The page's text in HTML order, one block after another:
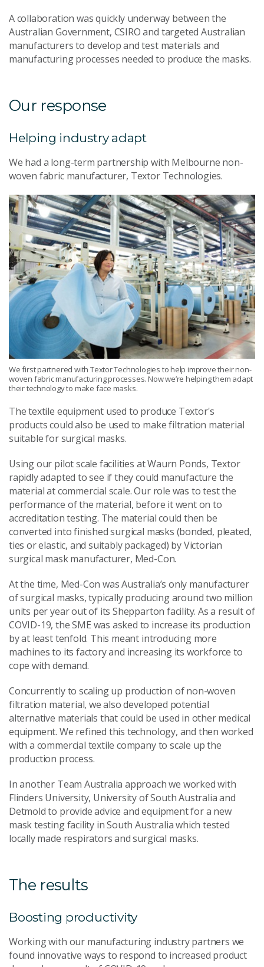
A collaboration was quickly underway between the
Australian Government, CSIRO and targeted Australian
manufacturers to develop and test materials and
manufacturing processes needed to produce the masks.
Our response
Helping industry adapt
We had a long-term partnership with Melbourne non-
woven fabric manufacturer, Textor Technologies.
We first partnered with Textor Technologies to help improve their non-
woven fabric manufacturing processes. Now we’re helping them adapt
their technology to make face masks.
The textile equipment used to produce Textor's
products could also be used to make filtration material
suitable for surgical masks.
Using our pilot scale facilities at Waurn Ponds, Textor
rapidly adapted to see if they could manufacture the
material at commercial scale. Our role was to test the
performance of the material, before it went on to
accreditation testing. The material could then be
converted into finished surgical masks (bonded, pleated,
ties or elastic, and suitably packaged) by Victorian
surgical mask manufacturer, Med-Con.
At the time, Med-Con was Australia’s only manufacturer
of surgical masks, typically producing around two million
units per year out of its Shepparton facility. As a result of
COVID-19, the SME was asked to increase its production
by at least tenfold. This meant introducing more
machines to its factory and increasing its workforce to
cope with demand.
Concurrently to scaling up production of non-woven
filtration material, we also developed potential
alternative materials that could be used in other medical
equipment. We refined this technology, and then worked
with a commercial textile company to scale up the
production process.
In another Team Australia approach we worked with
Flinders University, University of South Australia and
Detmold to provide advice and equipment for a new
mask testing facility in South Australia which tested
locally made respirators and surgical masks.
The results
Boosting productivity
Working with our manufacturing industry partners we
found innovative ways to respond to increased product